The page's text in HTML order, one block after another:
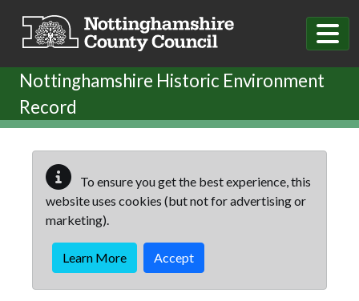
Nottinghamshire Historic Environment
Record
To ensure you get the best experience, this
website uses cookies (but not for advertising or
marketing).
Learn More Accept